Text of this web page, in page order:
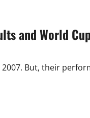
and World
But, their